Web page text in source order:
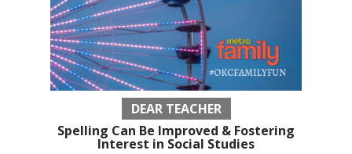
DEAR TEACHER
Spelling Can Be Improved & Fostering
Interest in Social Studies